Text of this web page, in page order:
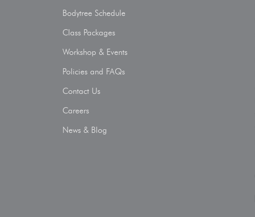
Bodytree Schedule
Class Packages
Workshop & Events
Policies and FAQs
Contact Us
Careers
News & Blog